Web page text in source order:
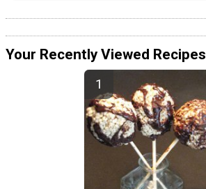
Your Recently Viewed Recipes